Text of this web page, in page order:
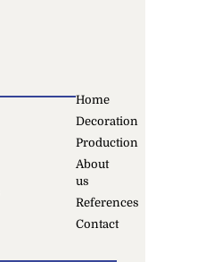
Home
Decoration
Production
About
us
References
Contact